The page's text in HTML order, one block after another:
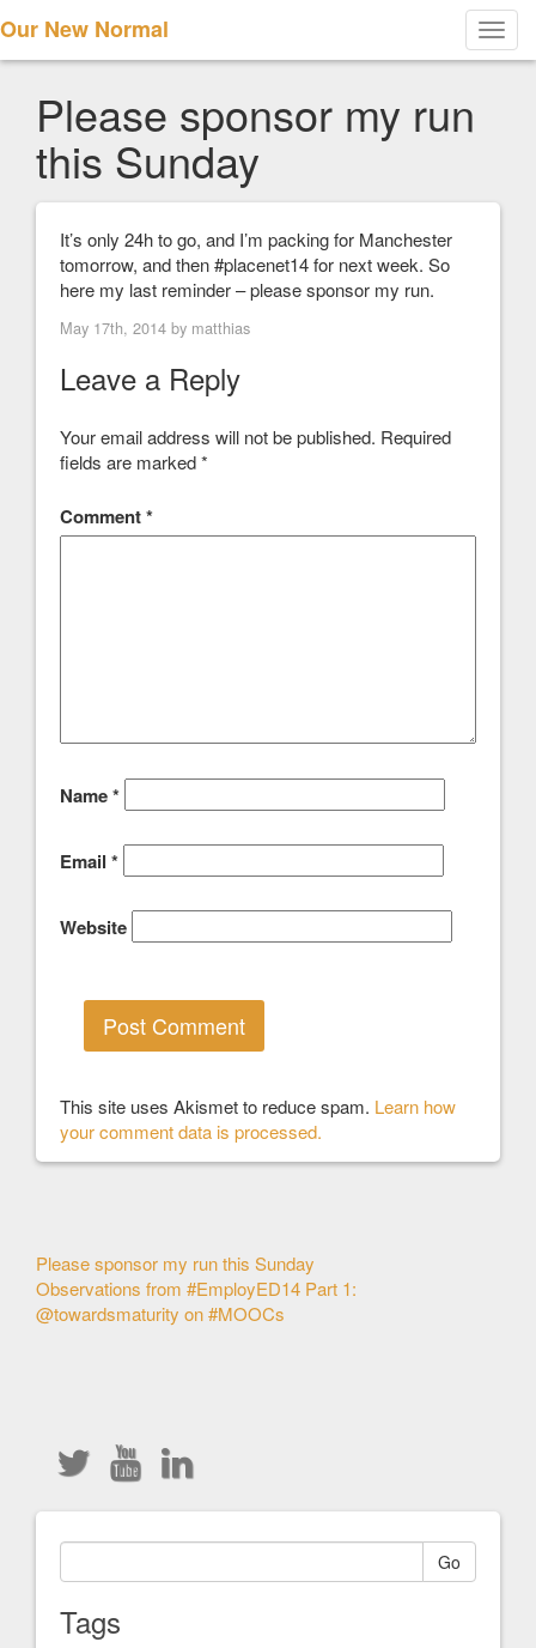
Our New Normal
Please sponsor my run
this Sunday
It’s only 24h to go, and I’m packing for Manchester
tomorrow, and then #placenet14 for next week. So
here my last reminder – please sponsor my run.
May 17th, 2014 by matthias
Leave a Reply
Your email address will not be published. Required
fields are marked*
Comment*
Name*
Email *
Website
This site uses Akismet to reduce spam. Learn how
your comment data is processed.
Other
Articles
Please sponsor my run this Sunday
Observations from #EmployED14 Part 1:
@towardsmaturity on #MOOCs
Go
Tags